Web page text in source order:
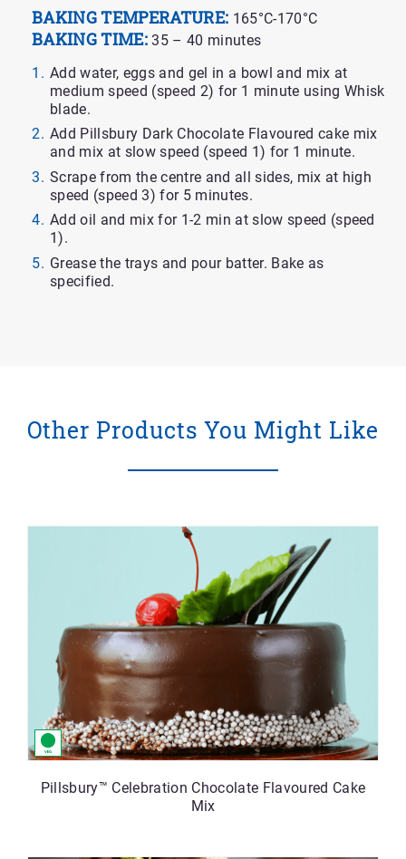
BAKING TEMPERATURE: 165°C-170°C
BAKING TIME:35 – 40 minutes
Add water, eggs and gel in a bowl and mix at
medium speed (speed 2) for 1 minute using Whisk
blade.
Add Pillsbury Dark Chocolate Flavoured cake mix
and mix at slow speed (speed 1) for 1 minute.
Scrape from the centre and all sides, mix at high
speed (speed 3) for 5 minutes.
Add oil and mix for 1-2 min at slow speed (speed
1).
Grease the trays and pour batter. Bake as
specified.
Other Products You Might Like
Pillsbury™ Celebration Chocolate Flavoured Cake
Mix